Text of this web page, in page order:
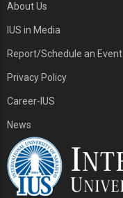
About Us
IUS in Media
Report/Schedule an Event
Privacy Policy
Career-IUS
News